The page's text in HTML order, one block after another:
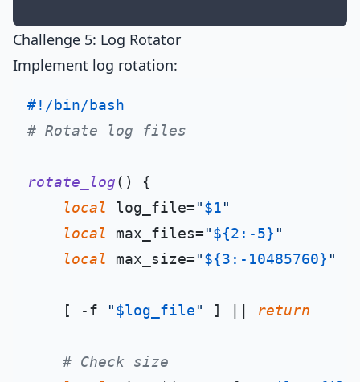
Challenge 5: Log Rotator
Implement log rotation:
#!/bin/bash
# Rotate log files
rotate_log() {
local log_file="$1"
local max_files="${2:-5} "
local max_size="${3:-10485760} "
    [ -f
"$log_file" ] || return
# Check size